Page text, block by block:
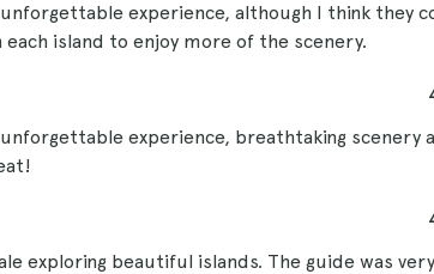
experience, although I think they
island to enjoy more of the scenery.
experience, breathtaking scenery
exploring beautiful islands. The guide was